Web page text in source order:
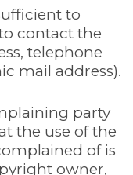
to
contact the
telephone
mail address).
party
the use of the
of is
owner,